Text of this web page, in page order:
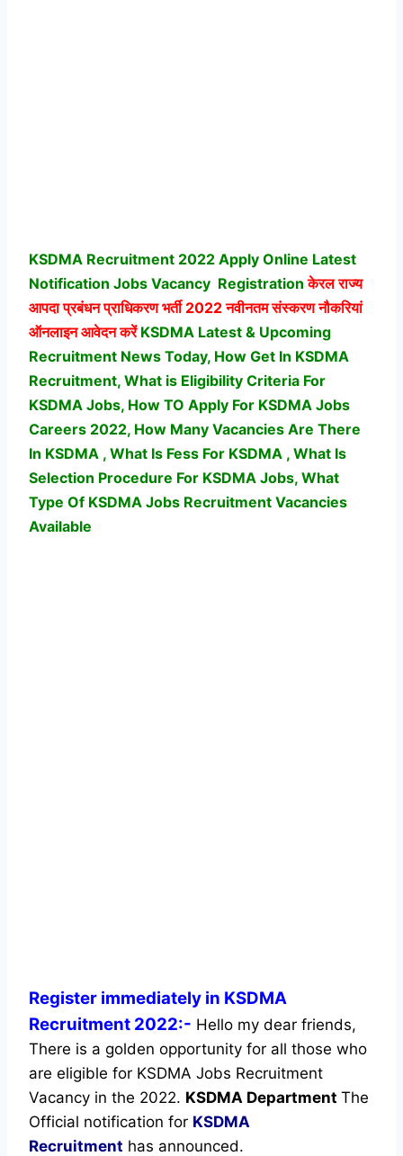
KSDMA Recruitment 2022 Apply Online Latest
Notification Jobs Vacancy Registration केरल राज्य
आपदा प्रबंधन प्राधिकरण भर्ती2022 नवीनतम संस्करण नौकरियां
ऑनलाइन आवेदन करें KSDMA Latest & Upcoming
Recruitment News Today, How Get In KSDMA
Recruitment, What is Eligibility Criteria For
KSDMA Jobs, How TO Apply For KSDMA Jobs
Careers 2022, How Many Vacancies Are There
In KSDMA , What Is Fess For KSDMA , What Is
Selection Procedure For KSDMA Jobs, What
Type Of KSDMA Jobs Recruitment Vacancies
Available
Register immediately in KSDMA
Recruitment 2022:- Hello my dear friends,
There is a golden opportunity for all those who
are eligible for KSDMA Jobs Recruitment
Vacancy in the 2022. KSDMA Department The
Official notification for KSDMA
Recruitment has announced.